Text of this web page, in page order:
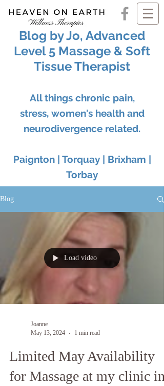
Blog by Jo, Advanced
Level 5 Massage & Soft
Tissue Therapist
All things chronic pain,
stress, women's health and
neurodivergence related.
Paignton | Torquay | Brixham |
Torbay
Blog
Load video
Joanne
May 13, 2024
1 min read
Limited May Availability
for Massage at my clinic in